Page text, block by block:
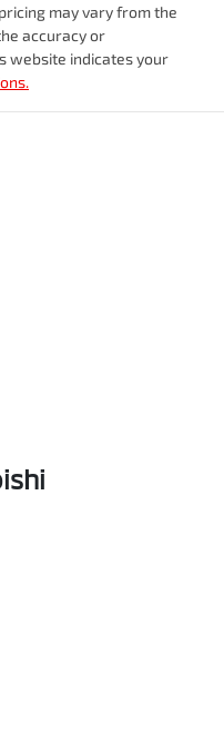
may vary from the
accuracy or
website indicates your